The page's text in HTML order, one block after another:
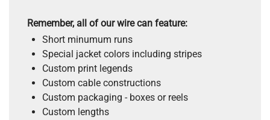
Remember, all of our wire can feature:
Short minumum runs
Special jacket colors including stripes
Custom print legends
Custom cable constructions
Custom packaging - boxes or reels
Custom lengths